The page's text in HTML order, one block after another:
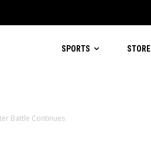
SPORTS STORE
Battle Continues